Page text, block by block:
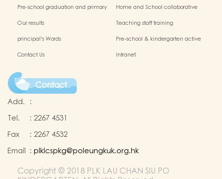
Pre-school graduation and primary
Home and School collaborative
Our results
Teaching staff training
principal's Words
Pre-school & kindergarten active
Contact Us Intranet
Contact
Add. :
Tel.
: 2267 4531
Fax
: 2267 4532
Email : plklcspkg@poleungkuk.org.hk
Copyright © 2018 PLK LAU CHAN SIU PO